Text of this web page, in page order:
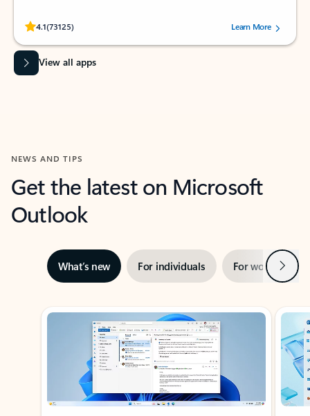
4.1(73125)
Rated (#=ratingAverage#) stars out of 5 stars, by 73125 users.Learn More
View all apps
NEWS AND TIPS
Get the latest on Microsoft
Outlook
What’s new For individuals For work Next
Showing slide 1 of 3